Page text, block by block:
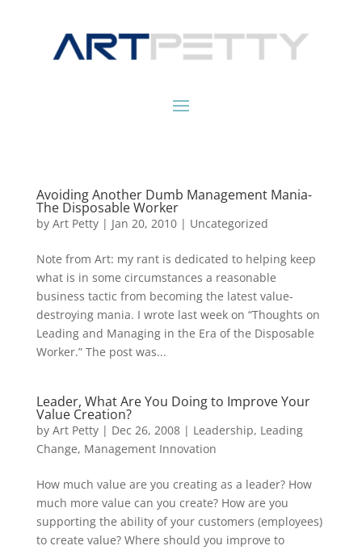
Avoiding Another Dumb Management Mania-
The Disposable Worker
by Art Petty| Jan 20, 2010| Uncategorized
Note from Art: my rant is dedicated to helping keep
what is in some circumstances a reasonable
business tactic from becoming the latest value-
destroying mania. I wrote last week on “Thoughts on
Leading and Managing in the Era of the Disposable
Worker.” The post was...
Leader, What Are You Doing to Improve Your
Value Creation?
by Art Petty| Dec 26, 2008| Leadership, Leading
Change, Management Innovation
How much value are you creating as a leader? How
much more value can you create? How are you
supporting the ability of your customers (employees)
to create value? Where should you improve to